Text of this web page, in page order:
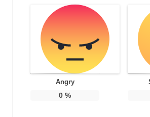
Angry
0 %